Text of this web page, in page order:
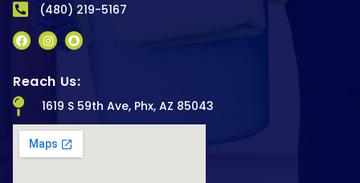
(480) 219-5167
Reach Us:
1619 S 59th Ave, Phx, AZ 85043